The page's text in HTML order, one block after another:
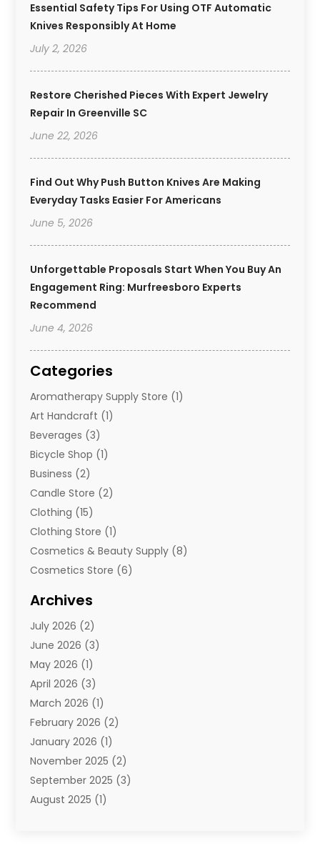
Essential Safety Tips For Using OTF Automatic
Knives Responsibly At Home
July 2, 2026
Restore Cherished Pieces With Expert Jewelry
Repair In Greenville SC
June 22, 2026
Find Out Why Push Button Knives Are Making
Everyday Tasks Easier For Americans
June 5, 2026
Unforgettable Proposals Start When You Buy An
Engagement Ring: Murfreesboro Experts
Recommend
June 4, 2026
Categories
Aromatherapy Supply Store (1)
Art Handcraft (1)
Beverages (3)
Bicycle Shop (1)
Business (2)
Candle Store (2)
Clothing (15)
Clothing Store (1)
Cosmetics & Beauty Supply (8)
Cosmetics Store (6)
E-Commerce
E-Commerce Service
E-Juice(1)
Electronic Cigarettes
Electronics(4)
Fence Contractor
Florist(3)
Food(1)
Fruit & Vegetable Store
Furniture(3)
Glasses Shop(1)
Archives
July 2026 (2)
June 2026 (3)
May 2026 (1)
April 2026 (3)
March 2026 (1)
February 2026 (2)
January 2026 (1)
November 2025 (2)
September 2025 (3)
August 2025 (1)